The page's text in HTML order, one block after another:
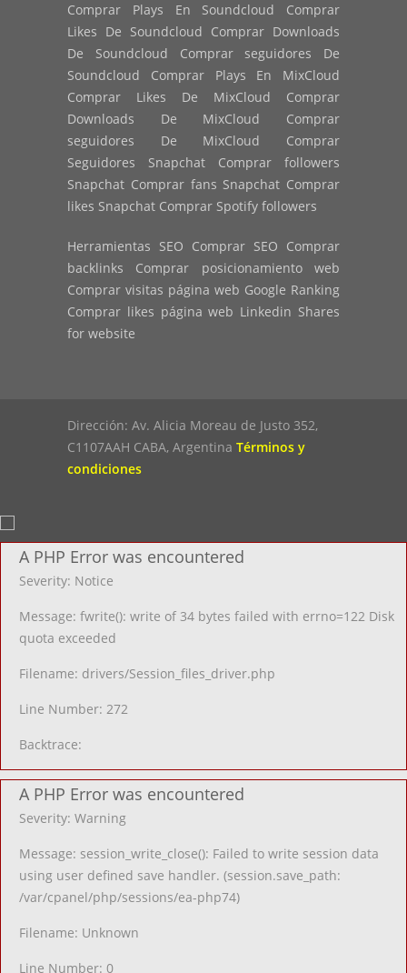
Comprar Plays En Soundcloud Comprar
Likes De Soundcloud Comprar Downloads
De Soundcloud Comprar seguidores De
Soundcloud Comprar Plays En MixCloud
Comprar Likes De MixCloud Comprar
Downloads De MixCloud Comprar
seguidores De MixCloud Comprar
Seguidores Snapchat Comprar followers
Snapchat Comprar fans Snapchat Comprar
likes Snapchat Comprar Spotify followers
Herramientas SEO Comprar SEO Comprar
backlinks Comprar posicionamiento web
Comprar visitas página web Google Ranking
Comprar likes página web Linkedin Shares
for website
Dirección: Av. Alicia Moreau de Justo 352,
C1107AAH CABA, Argentina Términos y
condiciones
A PHP Error was encountered
Severity: Notice
Message: fwrite(): write of 34 bytes failed with errno=122 Disk
quota exceeded
Filename: drivers/Session_files_driver.php
Line Number: 272
Backtrace:
A PHP Error was encountered
Severity: Warning
Message: session_write_close(): Failed to write session data
using user defined save handler. (session.save_path:
/var/cpanel/php/sessions/ea-php74)
Filename: Unknown
Line Number: 0